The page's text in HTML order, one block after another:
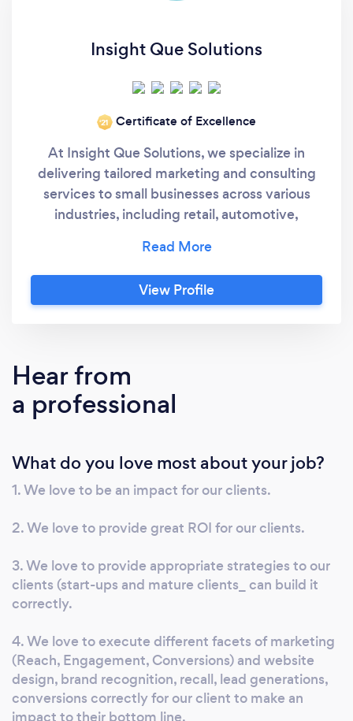
Insight Que Solutions
‘21 Certificate of Excellence
At Insight Que Solutions, we specialize in
delivering tailored marketing and consulting
services to small businesses across various
industries, including retail, automotive,
Our team brings over 35 years of experience
in marketing strategy and execution, ensuring
optimal ROI for your investments in website
business needs, leveraging best practices in
analytics and data science. Additionally, we
design and offer proprietary media and
business growth. Our expertise encompasses
AI-driven marketing, programmatic
advertising, and social media marketing,
ensuring your business stays ahead in today's
competitive landscape. AI Marketing: We
utilize advanced AI tools to analyze consumer
behavior, predict trends, and personalize
campaigns, enhancing engagement and
Our programmatic advertising solutions
automate ad buying, targeting, and
placement, maximizing ROI. Social Media
Marketing: We craft data-driven social media
View Profile
Hear from
a professional
What do you love most about your job?
1. We love to be an impact for our clients.
2. We love to provide great ROI for our clients.
3. We love to provide appropriate strategies to our
clients (start-ups and mature clients_ can build it
correctly.
4. We love to execute different facets of marketing
(Reach, Engagement, Conversions) and website
design, brand recognition, recall, lead generations,
conversions correctly for our client to make an
impact to their bottom line.